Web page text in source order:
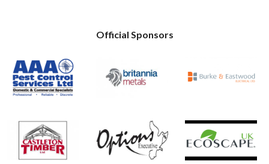
Official Sponsors